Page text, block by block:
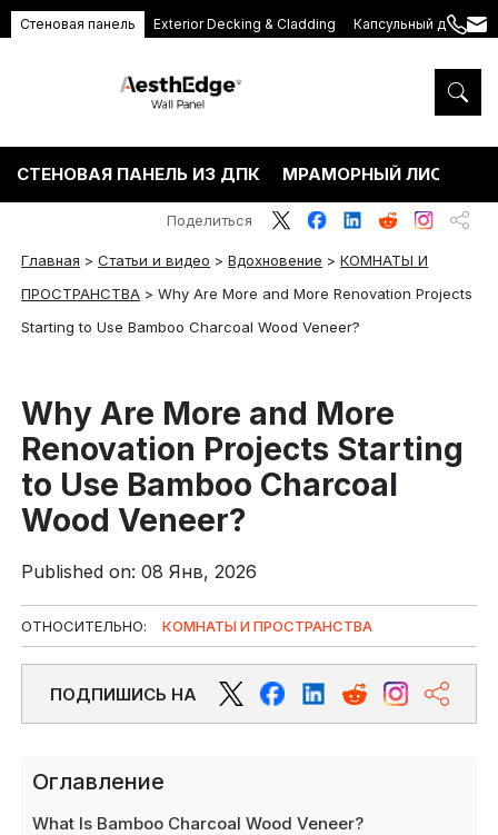
Стеновая панель Exterior Decking & Cladding Капсульный дом
+86
5575
СТЕНОВАЯ ПАНЕЛЬ ИЗ ДПК МРАМОРНЫЙ ЛИСТ ПВХ
Главная >Статьи и видео >Вдохновение >КОМНАТЫ И
ПРОСТРАНСТВА >Why Are More and More Renovation Projects
Starting to Use Bamboo Charcoal Wood Veneer?
Поделиться
Why Are More and More
Renovation Projects Starting
to Use Bamboo Charcoal
Wood Veneer?
Published on: 08 Янв, 2026
ОТНОСИТЕЛЬНО: КОМНАТЫ И ПРОСТРАНСТВА
ПОДПИШИСЬ НА
Оглавление
What Is Bamboo Charcoal Wood Veneer?